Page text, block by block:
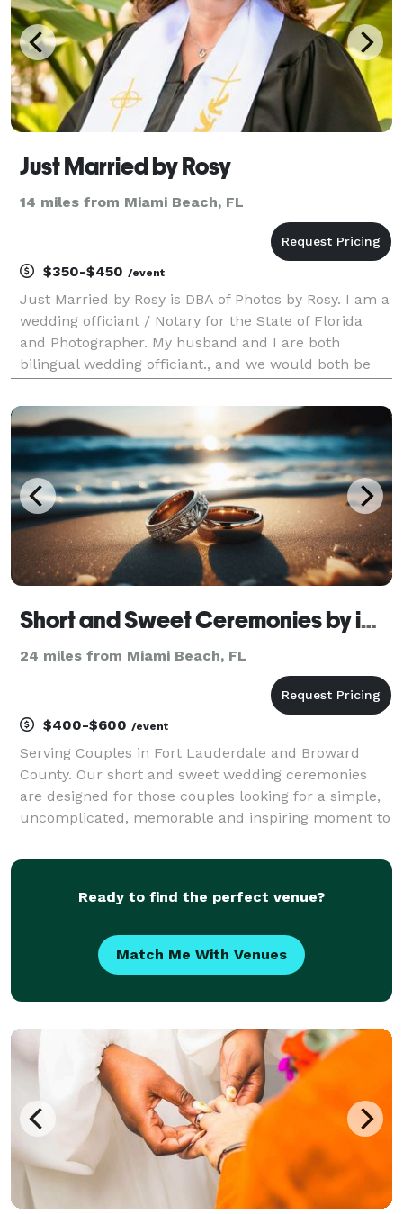
Just Married by Rosy
14 miles from Miami Beach, FL
$350-$450 /event
Just Married by Rosy is DBA of Photos by Rosy. I am a
wedding officiant / Notary for the State of Florida
and Photographer. My husband and I are both
bilingual wedding officiant., and we would both be
found our company in 2011 and I must say, every
weddi
Short and Sweet Ceremonies by iCertify Services
24 miles from Miami Beach, FL
$400-$600 /event
Serving Couples in Fort Lauderdale and Broward
County. Our short and sweet wedding ceremonies
are designed for those couples looking for a simple,
uncomplicated, memorable and inspiring moment to
friends. Or maybe you just want to elope on the b
Ready to find the perfect venue?
Match Me With Venues